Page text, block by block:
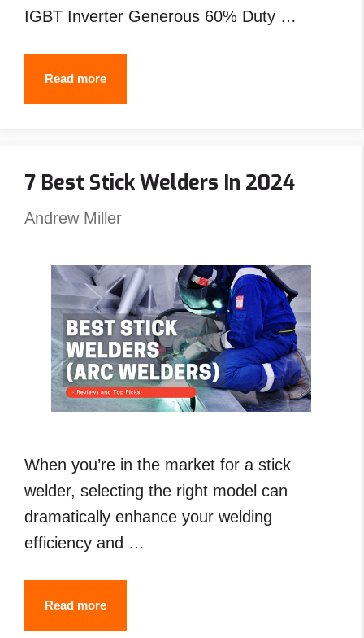
IGBT Inverter Generous 60% Duty …
Read moreBest
Everlast
Reviews
7 Best Stick Welders In 2024
Andrew Miller
When you’re in the market for a stick
welder, selecting the right model can
dramatically enhance your welding
efficiency and …
Read more7
Best